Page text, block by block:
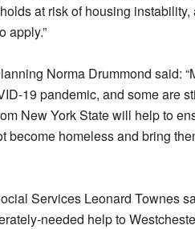
at risk of housing instability,
apply.”
Norma Drummond said:
19 pandemic, and some are
New York State will help to
homeless and bring
Services Leonard Townes
needed help to